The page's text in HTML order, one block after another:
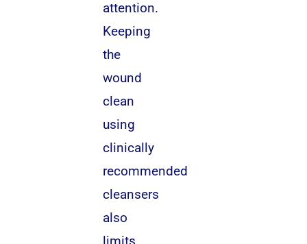
attention.
Keeping
the
wound
clean
using
clinically
recommended
cleansers
also
limits